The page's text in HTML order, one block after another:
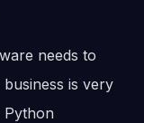
needs to
is very
Python